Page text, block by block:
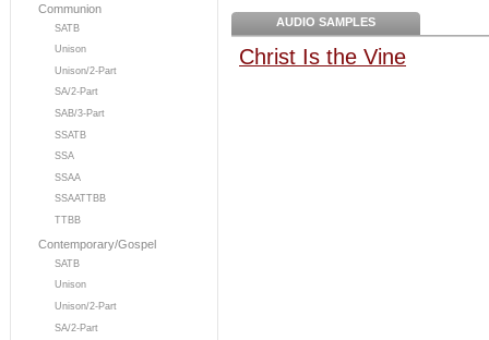
Communion
SATB
Unison
Unison/2-Part
SA/2-Part
SAB/3-Part
SSATB
SSA
SSAA
SSAATTBB
TTBB
Contemporary/Gospel
SATB
Unison
Unison/2-Part
SA/2-Part
AUDIO SAMPLES
Christ Is the Vine